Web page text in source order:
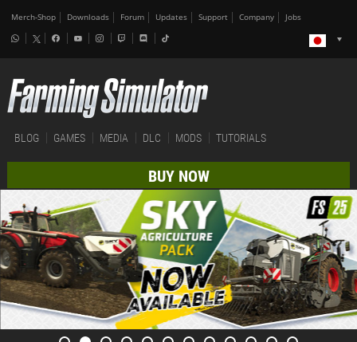
Merch-Shop Downloads Forum Updates Support Company Jobs
BLOG GAMES MEDIA DLC MODS TUTORIALS
BUY NOW